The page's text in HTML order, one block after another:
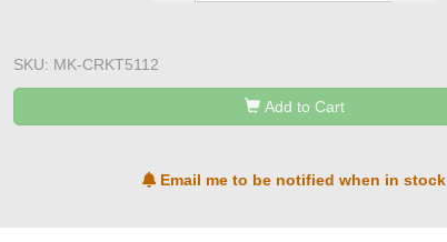
SKU: MK-CRKT5112
Add to Cart
Email me to be notified when in stock